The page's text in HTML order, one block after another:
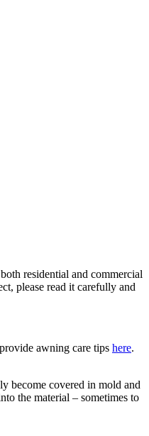
residential and commercial
please read it carefully and
awning care tips here.
become covered in mold and
the material – sometimes to